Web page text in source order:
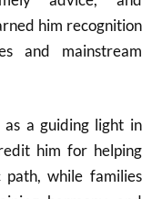
him recognition
and mainstream
a guiding light in
him for helping
while families